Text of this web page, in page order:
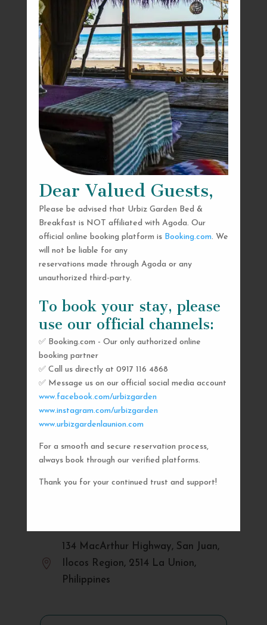
Dear Valued Guests,
Please be advised that Urbiz Garden Bed &
Breakfast is NOT affiliated with Agoda. Our
official online booking platform is Booking.com. We
will not be liable for any
reservations made through Agoda or any
unauthorized third-party.
To book your stay, please
use our official channels:
✅ Booking.com - Our only authorized online
booking partner
✅ Call us directly at 0917 116 4868
✅ Message us on our official social media account
www.facebook.com/urbizgarden
www.instagram.com/urbizgarden
www.urbizgardenlaunion.com
For a smooth and secure reservation process,
always book through our verified platforms.
Thank you for your continued trust and support!
SEND US A MESSAGE
AND WE’LL GET
BACK TO YOU
SHORTLY
 urbizgardencollective.lu@gmail.com

134 MacArthur Highway, San Juan,
Ilocos Region, 2514 La Union,
Philippines